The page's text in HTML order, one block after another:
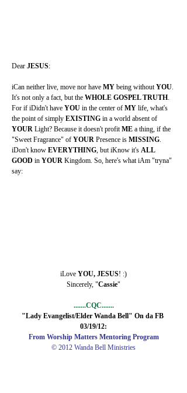
Dear JESUS:
iCan neither live, move nor have MY being without YOU.
It's not only a fact, but the WHOLE GOSPEL TRUTH.
For if iDidn't have YOU in the center of MY life, what's
the point of simply EXISTING in a world absent of
YOUR Light? Because it doesn't profit ME a thing, if the
"Sweet Fragrance" of YOUR Presence is MISSING.
iDon't know EVERYTHING, but iKnow it's ALL
GOOD in YOUR Kingdom. So, here's what iAm "tryna"
say:
iLove YOU, JESUS! :)
Sincerely, "Cassie"
.......CQC.......
"Lady Evangelist/Elder Wanda Bell" On da FB
03/19/12:
From Worship Matters Mentoring Program
© 2012 Wanda Bell Ministries